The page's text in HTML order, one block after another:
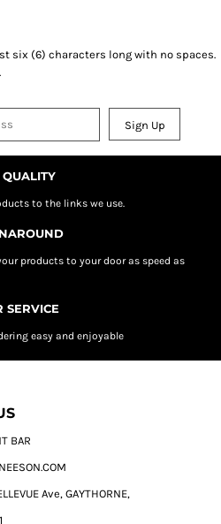
six (6) characters long with no spaces.
Sign Up
to the links we use.
products to your door as speed as
SERVICE
easy and enjoyable
BAR
Ave, GAYTHORNE,